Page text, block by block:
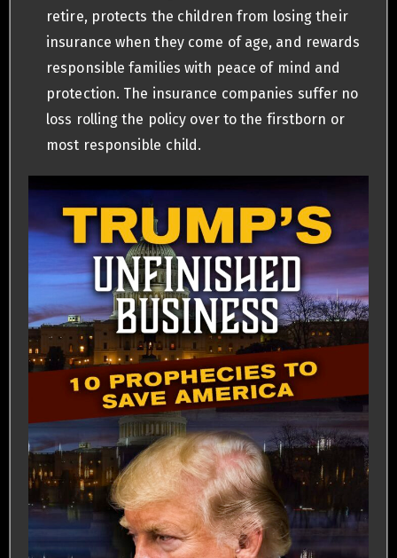
retire, protects the children from losing their
insurance when they come of age, and rewards
responsible families with peace of mind and
protection. The insurance companies suffer no
loss rolling the policy over to the firstborn or
most responsible child.